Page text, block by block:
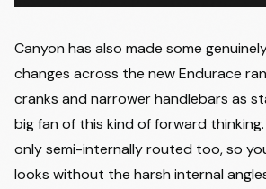
Canyon has also made some
changes across the new Endurace
cranks and narrower handlebars as
big fan of this kind of forward
only semi-internally routed too, so
looks without the harsh internal